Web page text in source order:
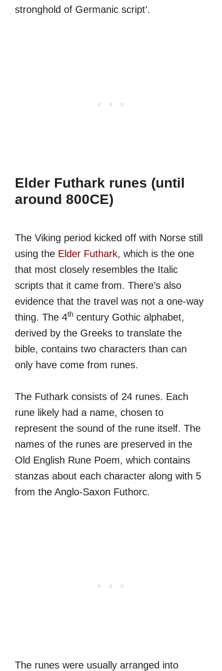
stronghold of Germanic script’.
Elder Futhark runes (until
around 800CE)
The Viking period kicked off with Norse still
using the Elder Futhark, which is the one
that most closely resembles the Italic
scripts that it came from. There’s also
evidence that the travel was not a one-way
thing. The 4th century Gothic alphabet,
derived by the Greeks to translate the
bible, contains two characters than can
only have come from runes.
The Futhark consists of 24 runes. Each
rune likely had a name, chosen to
represent the sound of the rune itself. The
names of the runes are preserved in the
Old English Rune Poem, which contains
stanzas about each character along with 5
from the Anglo-Saxon Futhorc.
The runes were usually arranged into